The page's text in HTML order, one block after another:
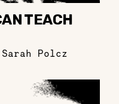
TEACH
Sarah Polcz